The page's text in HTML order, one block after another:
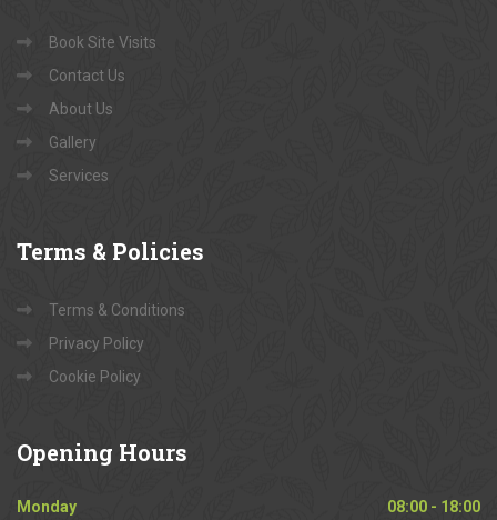
Book Site Visits
Contact Us
About Us
Gallery
Services
Terms & Policies
Terms & Conditions
Privacy Policy
Cookie Policy
Opening Hours
Monday 08:00 - 18:00